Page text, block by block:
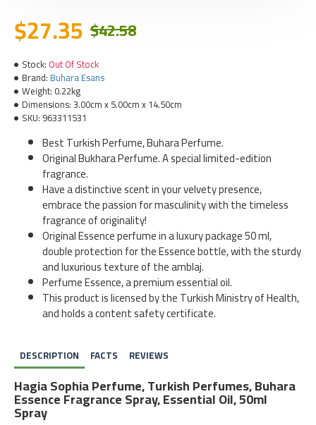
Stock: Out Of Stock
Brand: Buhara Esans
Weight: 0.22kg
Dimensions:3.00cm x 5.00cm x 14.50cm
SKU: 963311531
$27.35 $42.58
DESCRIPTION FACTS REVIEWS
Hagia Sophia Perfume, Turkish Perfumes, Buhara
Essence Fragrance Spray, Essential Oil, 50ml
Spray
Best Turkish Perfume, Buhara Perfume.
Original Bukhara Perfume. A special limited-edition
fragrance.
Have a distinctive scent in your velvety presence,
embrace the passion for masculinity with the timeless
fragrance of originality!
Original Essence perfume in a luxury package 50 ml,
double protection for the Essence bottle, with the sturdy
and luxurious texture of the amblaj.
Perfume Essence, a premium essential oil.
This product is licensed by the Turkish Ministry of Health,
and holds a content safety certificate.